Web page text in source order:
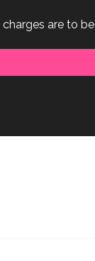
charges are to